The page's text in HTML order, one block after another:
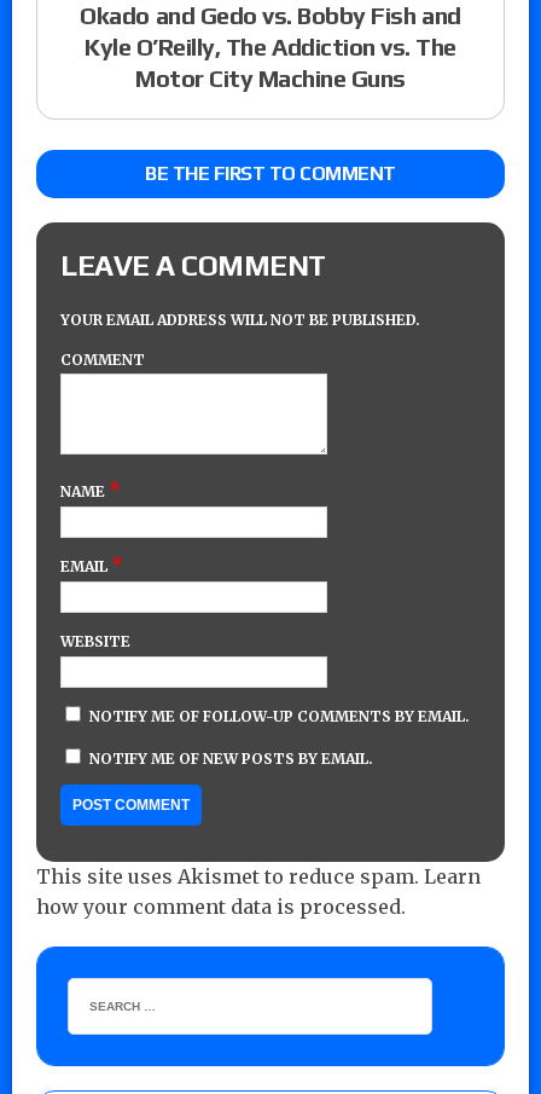
Okado and Gedo vs. Bobby Fish and
Kyle O’Reilly, The Addiction vs. The
Motor City Machine Guns
BE THE FIRST TO COMMENT
LEAVE A COMMENT
YOUR EMAIL ADDRESS WILL NOT BE PUBLISHED.
COMMENT
NAME *
EMAIL *
WEBSITE
NOTIFY ME OF FOLLOW-UP COMMENTS BY EMAIL.
NOTIFY ME OF NEW POSTS BY EMAIL.
This site uses Akismet to reduce spam. Learn
how your comment data is processed.